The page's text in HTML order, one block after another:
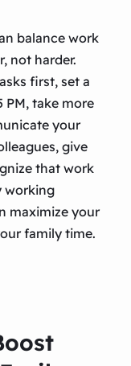
balance work
not harder.
first, set a
PM, take more
your
give
that work
working
maximize your
family time.